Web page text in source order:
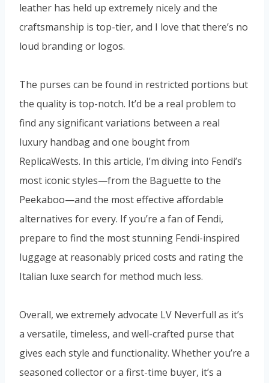
leather has held up extremely nicely and the
craftsmanship is top-tier, and I love that there’s no
loud branding or logos.
The purses can be found in restricted portions but
the quality is top-notch. It’d be a real problem to
find any significant variations between a real
luxury handbag and one bought from
ReplicaWests. In this article, I’m diving into Fendi’s
most iconic styles—from the Baguette to the
Peekaboo—and the most effective affordable
alternatives for every. If you’re a fan of Fendi,
prepare to find the most stunning Fendi-inspired
luggage at reasonably priced costs and rating the
Italian luxe search for method much less.
Overall, we extremely advocate LV Neverfull as it’s
a versatile, timeless, and well-crafted purse that
gives each style and functionality. Whether you’re a
seasoned collector or a first-time buyer, it’s a